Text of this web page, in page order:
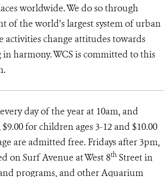
worldwide. We do so through
of the world’s largest system of urban
change attitudes towards
harmony. WCS is committed to this
day of the year at 10am, and
for children ages 3-12 and $10.00
are admitted free. Fridays after 3pm,
on Surf Avenue at West 8th Street in
programs, and other Aquarium